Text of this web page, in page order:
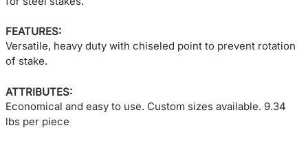
FEATURES:
Versatile, heavy duty with chiseled point to prevent rotation
of stake.
ATTRIBUTES:
Economical and easy to use. Custom sizes available. 9.34
lbs per piece